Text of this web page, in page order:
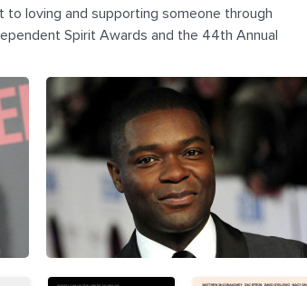
loving and supporting someone through
Spirit Awards and the 44th Annual